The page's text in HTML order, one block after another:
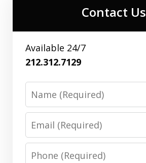
Contact Us
Available 24/7
212.312.7129
Phone